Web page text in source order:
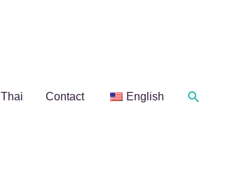
Thai Contact English Search